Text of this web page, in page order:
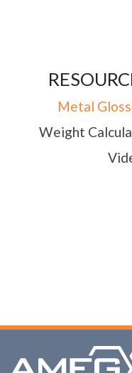
Metal
Weight